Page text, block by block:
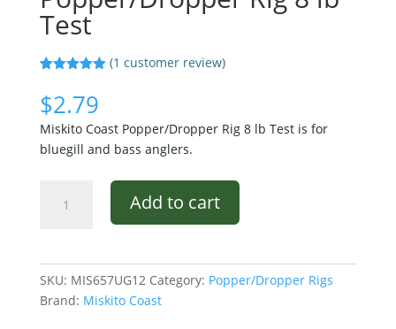
Test
out of 5
based on
customer
rating
(1 customer review)
$2.79
Miskito Coast Popper/Dropper Rig 8 lb Test is for
bluegill and bass anglers.
Coast
Add to cart
SKU: MIS657UG12 Category: Popper/Dropper Rigs
Brand: Miskito Coast